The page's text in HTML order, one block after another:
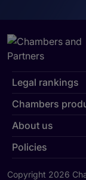
Legal rankings
Chambers
About us
Policies
Copyright 2026